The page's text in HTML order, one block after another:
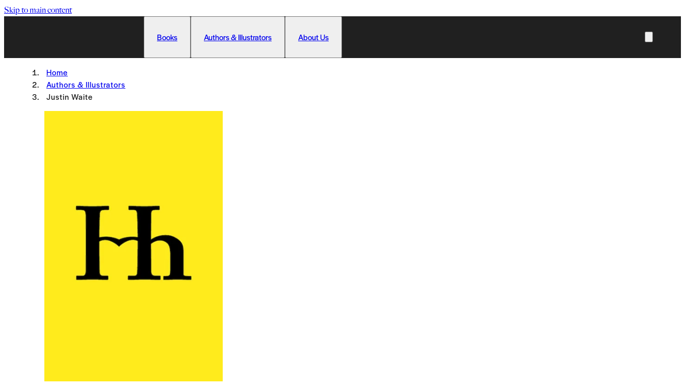
Skip to main content
Books Authors & Illustrators About Us
Home
Authors & Illustrators
Justin Waite